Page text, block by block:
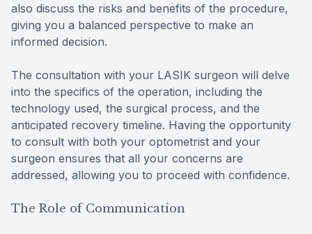
also discuss the risks and benefits of the procedure,
giving you a balanced perspective to make an
informed decision.
The consultation with your LASIK surgeon will delve
into the specifics of the operation, including the
technology used, the surgical process, and the
anticipated recovery timeline. Having the opportunity
to consult with both your optometrist and your
surgeon ensures that all your concerns are
addressed, allowing you to proceed with confidence.
The Role of Communication